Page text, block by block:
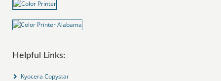
Helpful Links:
Kyocera Copystar